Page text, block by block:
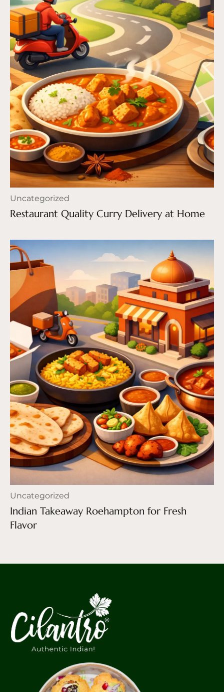
Uncategorized
Restaurant Quality Curry Delivery at Home
Uncategorized
Indian Takeaway Roehampton for Fresh
Flavor